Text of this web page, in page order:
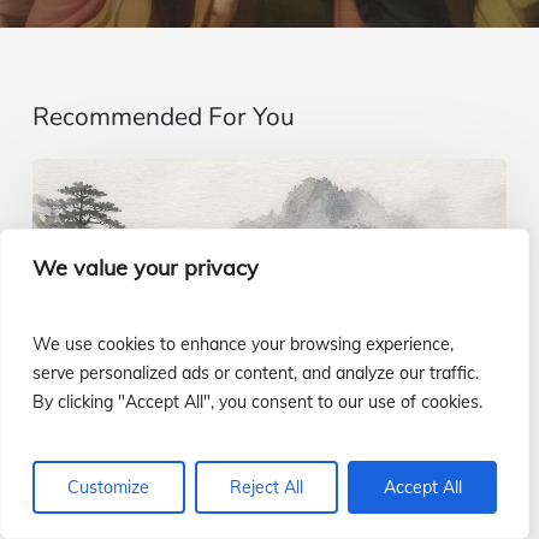
We value your privacy
We use cookies to enhance your browsing experience,
serve personalized ads or content, and analyze our traffic.
By clicking "Accept All", you consent to our use of cookies.
Customize Reject All Accept All
Recommended For You
Imagining…
beyond
Gospel
of